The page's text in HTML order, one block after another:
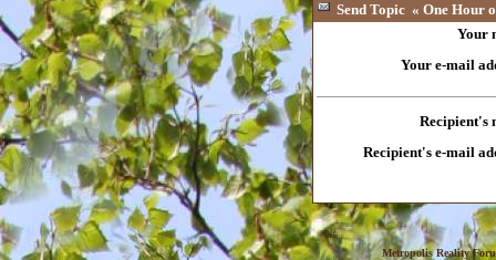
Send Topic « One Hour
Your
Your e-mail
Recipient's
Recipient's e-mail
Metropolis Reality